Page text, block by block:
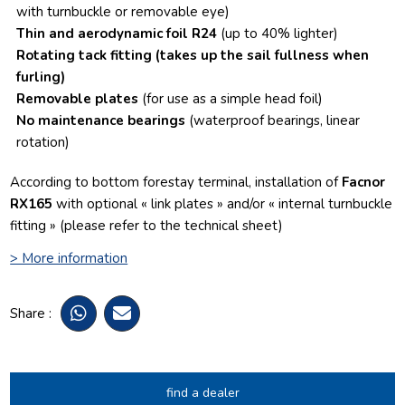
with turnbuckle or removable eye)
Thin and aerodynamic foil R24 (up to 40% lighter)
Rotating tack fitting (takes up the sail fullness when
furling)
Removable plates (for use as a simple head foil)
No maintenance bearings (waterproof bearings, linear
rotation)
According to bottom forestay terminal, installation of Facnor
RX165 with optional « link plates » and/or « internal turnbuckle
fitting » (please refer to the technical sheet)
> More information
Share :
find a dealer